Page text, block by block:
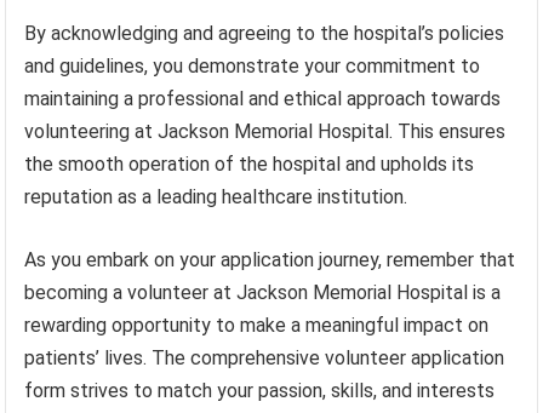
By acknowledging and agreeing to the hospital’s policies
and guidelines, you demonstrate your commitment to
maintaining a professional and ethical approach towards
volunteering at Jackson Memorial Hospital. This ensures
the smooth operation of the hospital and upholds its
reputation as a leading healthcare institution.
As you embark on your application journey, remember that
becoming a volunteer at Jackson Memorial Hospital is a
rewarding opportunity to make a meaningful impact on
patients’ lives. The comprehensive volunteer application
form strives to match your passion, skills, and interests